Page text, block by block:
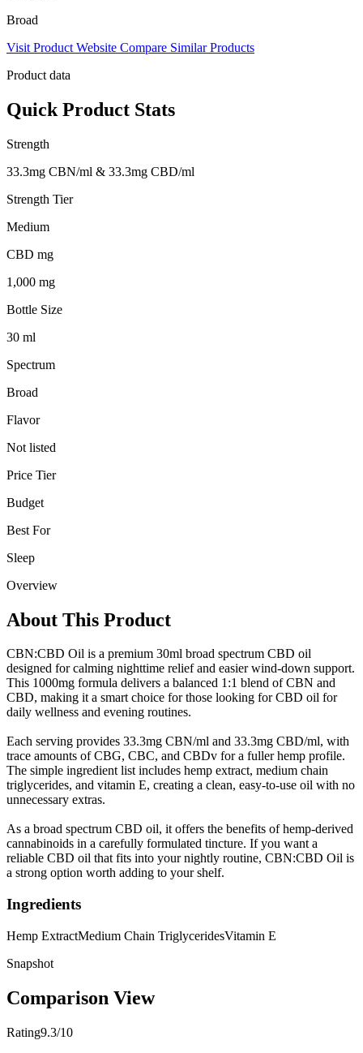
Broad
Visit Product Website Compare Similar Products
Product data
Quick Product Stats
Strength
33.3mg CBN/ml & 33.3mg CBD/ml
Strength Tier
Medium
CBD mg
1,000 mg
Bottle Size
30 ml
Spectrum
Broad
Flavor
Not listed
Price Tier
Budget
Best For
Sleep
Overview
About This Product
CBN:CBD Oil is a premium 30ml broad spectrum CBD oil
designed for calming nighttime relief and easier wind-down support.
This 1000mg formula delivers a balanced 1:1 blend of CBN and
CBD, making it a smart choice for those looking for CBD oil for
daily wellness and evening routines.
Each serving provides 33.3mg CBN/ml and 33.3mg CBD/ml, with
trace amounts of CBG, CBC, and CBDv for a fuller hemp profile.
The simple ingredient list includes hemp extract, medium chain
triglycerides, and vitamin E, creating a clean, easy-to-use oil with no
unnecessary extras.
As a broad spectrum CBD oil, it offers the benefits of hemp-derived
cannabinoids in a carefully formulated tincture. If you want a
reliable CBD oil that fits into your nightly routine, CBN:CBD Oil is
a strong option worth adding to your shelf.
Ingredients
Hemp ExtractMedium Chain TriglyceridesVitamin E
Snapshot
Comparison View
Rating9.3/10